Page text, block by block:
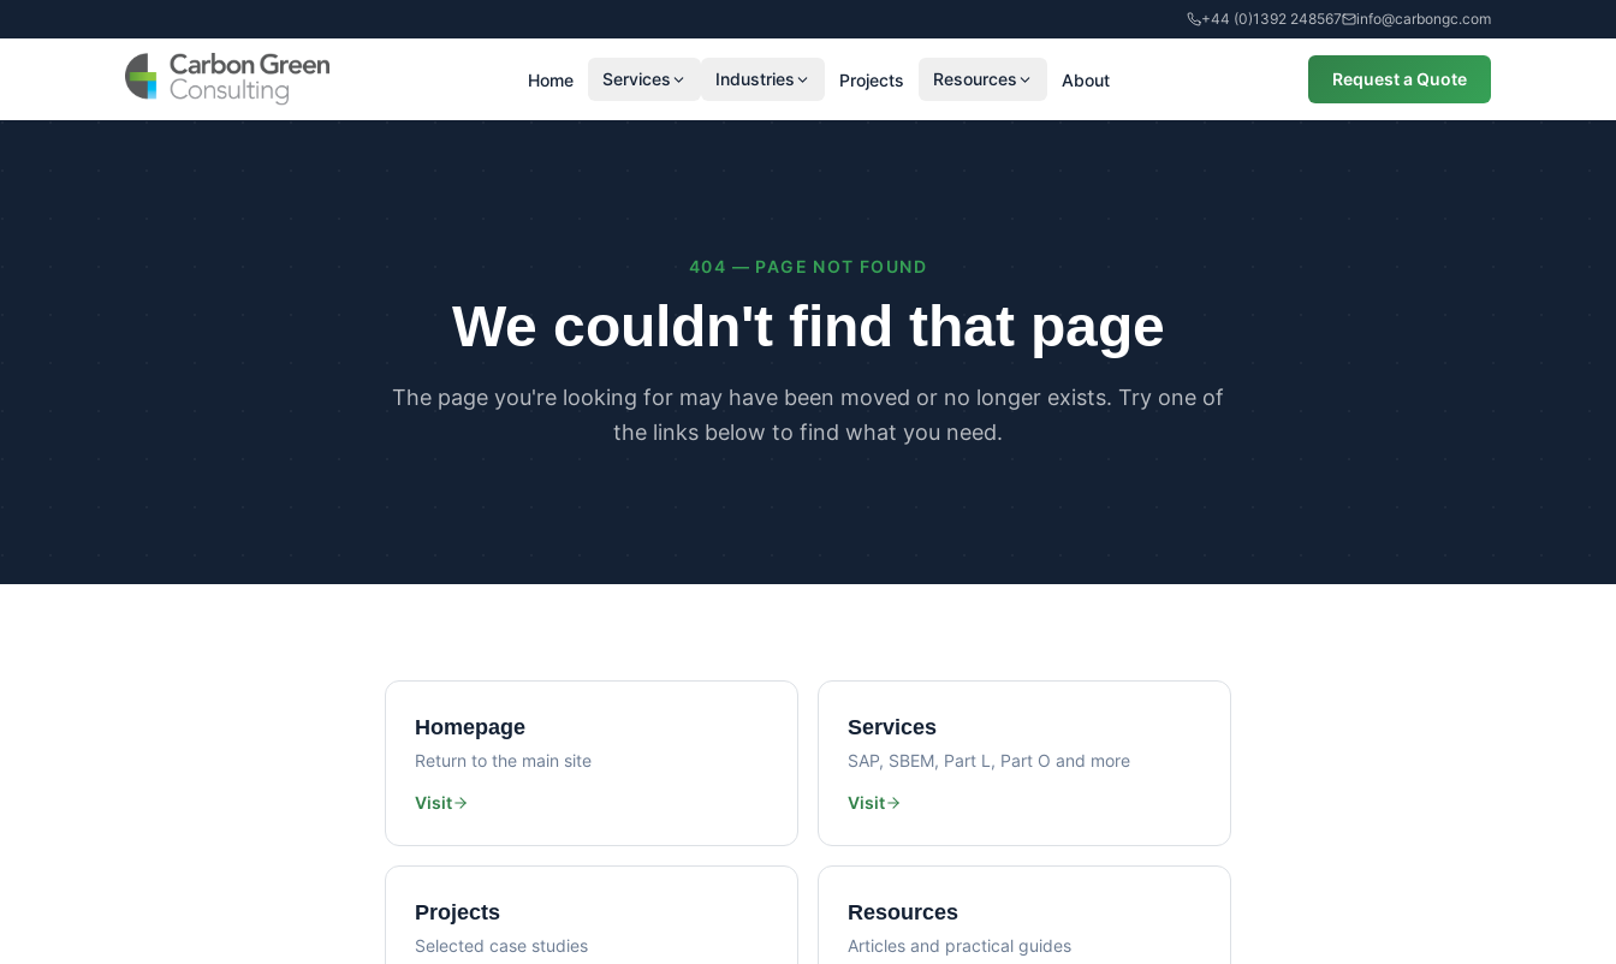
+44 (0)1392 248567 info@carbongc.com
Home Services
Residential Energy Performance Certificates
Part G Water Calculations
PLANNING & CARBON
Air Leakage Testing
Industries Projects Resources About Request a Quote
404 — PAGE NOT FOUND
We couldn't find that page
The page you're looking for may have been moved or no longer exists. Try one of
the links below to find what you need.
Homepage
Return to the main site
Visit
Services
SAP, SBEM, Part L, Part O and more
Visit
Projects
Selected case studies
Resources
Articles and practical guides